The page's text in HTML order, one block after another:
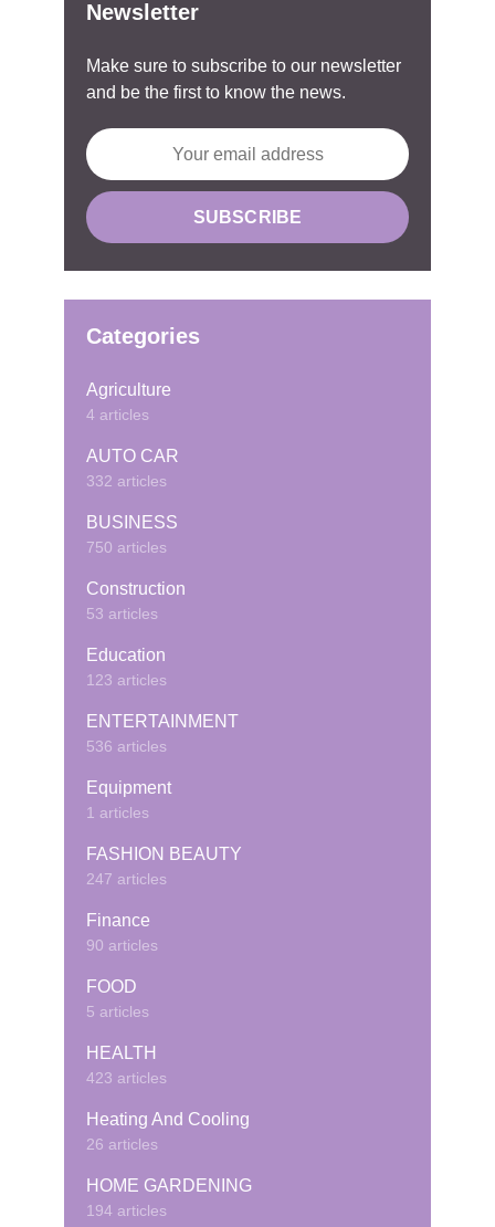
Newsletter
Make sure to subscribe to our newsletter
and be the first to know the news.
Categories
Agriculture
4 articles
AUTO CAR
332 articles
BUSINESS
750 articles
Construction
53 articles
Education
123 articles
ENTERTAINMENT
536 articles
Equipment
1 articles
FASHION BEAUTY
247 articles
Finance
90 articles
FOOD
5 articles
HEALTH
423 articles
Heating And Cooling
26 articles
HOME GARDENING
194 articles